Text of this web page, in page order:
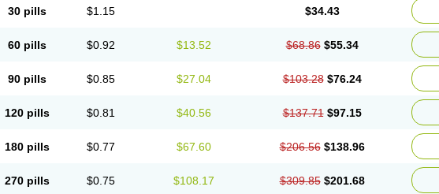
30 pills $1.15 $34.43
60 pills $0.92 $13.52 $68.86 $55.34
90 pills $0.85 $27.04 $103.28 $76.24
120 pills $0.81 $40.56 $137.71 $97.15
180 pills $0.77 $67.60 $206.56 $138.96
270 pills $0.75 $108.17 $309.85 $201.68